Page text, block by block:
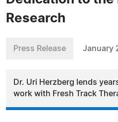
Research
Press Release January
Dr. Uri Herzberg lends
work with Fresh Track